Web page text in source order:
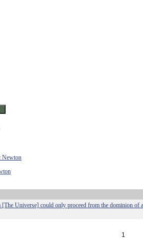
Newton
Universe] could only proceed from the dominion of
1